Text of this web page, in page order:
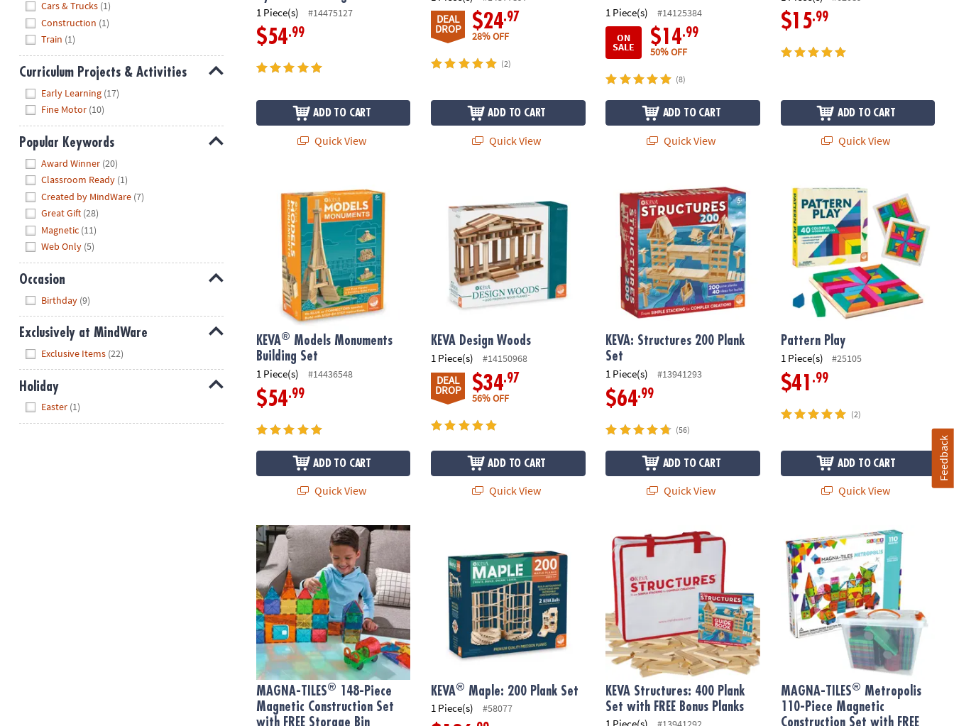
Cars & Trucks (1)
Construction (1)
Train (1)
Curriculum Projects & Activities
Early Learning (17)
Fine Motor (10)
Popular Keywords
Award Winner (20)
Classroom Ready (1)
Created by MindWare (7)
Great Gift (28)
Magnetic (11)
Web Only (5)
Occasion
Birthday (9)
Exclusively at MindWare
Exclusive Items (22)
Holiday
Easter (1)
1 Piece(s) #14475127
$54.99
ADD TO CART
Quick View
DEAL
DROP $24.97
28% OFF
(2)
ADD TO CART
Quick View
1 Piece(s)
#14125384
ON
SALE $14.99
50% OFF
(8)
ADD TO CART
Quick View
$15.99
ADD TO CART
Quick View
KEVA® Models Monuments
Building Set
1 Piece(s) #14436548
$54.99
ADD TO CART
Quick View
KEVA Design Woods
1 Piece(s) #14150968
DEAL
DROP $34.97
56% OFF
ADD TO CART
Quick View
KEVA: Structures 200 Plank Set
KEVA: Structures 200 Plank
Set
1 Piece(s) #13941293
$64.99
(56)
ADD TO CART
Quick View
Pattern Play
1 Piece(s) #25105
$41 .99
(2)
ADD TO CART
Quick View
MAGNA-TILES® 148-Piece Magnetic Construction Set with FREE Storage Bin
MAGNA-TILES®
148-Piece
Magnetic Construction Set
with FREE Storage Bin
KEVA® Maple: 200 Plank Set
1 Piece(s) #58077
KEVA Structures: 400 Plank Set with FREE Bonus Planks
KEVA Structures: 400 Plank
Set with FREE Bonus Planks
MAGNA-TILES Metropolis 110-Piece
MAGNA-TILES® Metropolis
110-Piece Magnetic
Construction Set with FREE
Feedback